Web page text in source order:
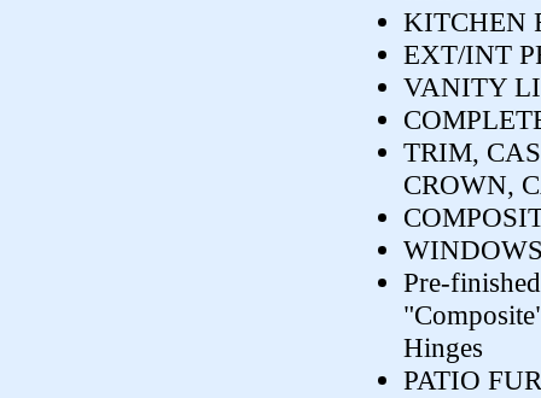
KITCHEN
EXT/INT
VANITY
TRIM,
CROWN,
Pre-
Hinges
PATIO